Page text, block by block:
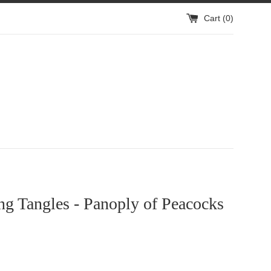
Cart (0)
Tangles - Panoply of Peacocks